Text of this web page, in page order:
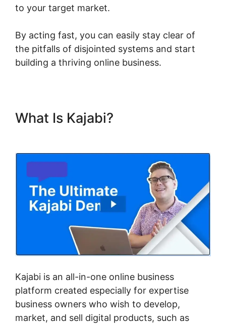
to your target market.
By acting fast, you can easily stay clear of
the pitfalls of disjointed systems and start
building a thriving online business.
What Is Kajabi?
Kajabi is an all-in-one online business
platform created especially for expertise
business owners who wish to develop,
market, and sell digital products, such as